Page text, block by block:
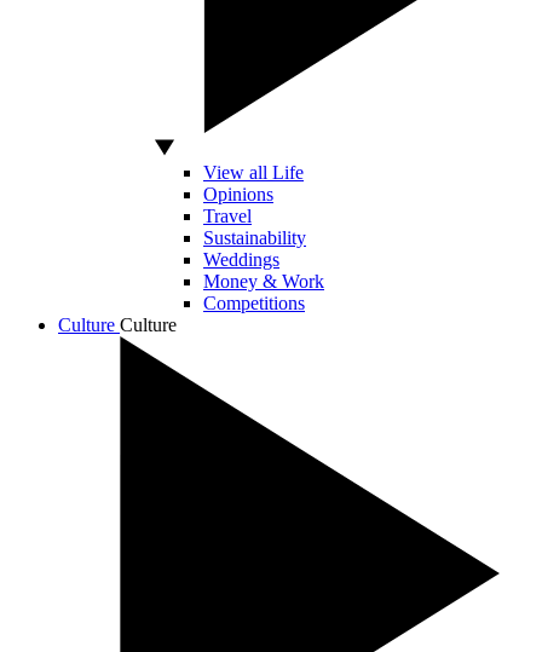
View all Life
Opinions
Travel
Sustainability
Weddings
Money & Work
Competitions
Culture Culture